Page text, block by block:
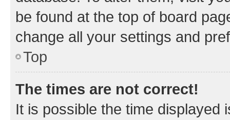
be found at the top of board
change all your settings and
Top
The times are not correct!
It is possible the time displayed